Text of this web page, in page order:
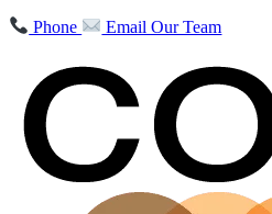
Phone Email Our Team